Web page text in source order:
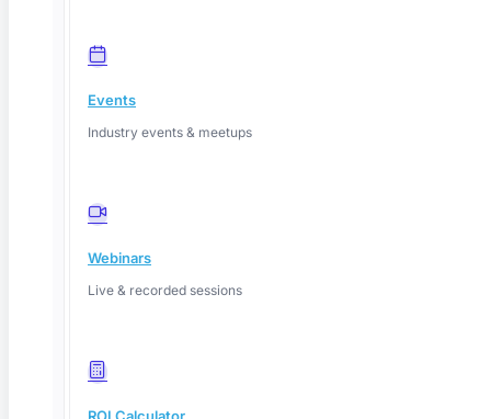
Events
Industry events & meetups
Webinars
Live & recorded sessions